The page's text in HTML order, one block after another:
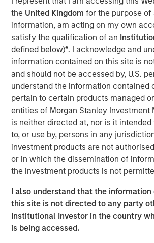
the United Kingdomfor the purpose
information, am acting on my own
satisfy the qualification of an
defined below)*. I acknowledge and
information contained on this site is
and should not be accessed by, U.S.
understand the information contained
pertain to certain products managed
entities of Morgan Stanley Investment
is neither directed at, nor is it
to, or use by, persons in any
investment products are not
or in which the dissemination of
the investment products is not
I also understand that the information
this site is not directed to any party
Institutional Investor in the country
is being accessed.
Hochfelder, Global Head of Real Assets
Stanley, speaks with Chief Client
about her out-of-consensus calls and
from those transformative convictions.
her revisit an industrial real estate call
e-commerce trends, and an investment
rethink of office space that led to a
pivot. She explains why pockets of
important than location in choosing
investments aligned to the future.
AboutHard Lessons
Iconic investors sit down with Morgan
go behind the scenes on the critical
successes and setbacks– that shaped
Watch, Listen and Subscribe:
Youtube